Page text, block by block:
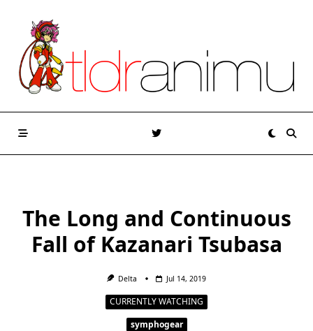
content
The Long and Continuous
Fall of Kazanari Tsubasa
Delta Jul 14, 2019
CURRENTLY WATCHING
symphogear